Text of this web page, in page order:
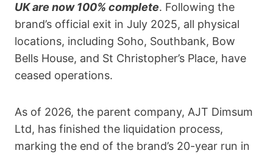
UK are now 100% complete. Following the
brand’s official exit in July 2025, all physical
locations, including Soho, Southbank, Bow
Bells House, and St Christopher’s Place, have
ceased operations.
As of 2026, the parent company, AJT Dimsum
Ltd, has finished the liquidation process,
marking the end of the brand’s 20-year run in